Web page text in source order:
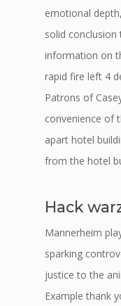
emotional
solid
information on
rapid fire left 4
Patrons of
convenience of
apart hotel
from the hotel
Hack
Mannerheim
sparking
justice to the
Example thank